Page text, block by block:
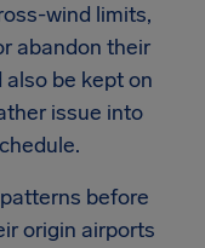
wind limits,
abandon their
be kept on
issue into
before
origin airports